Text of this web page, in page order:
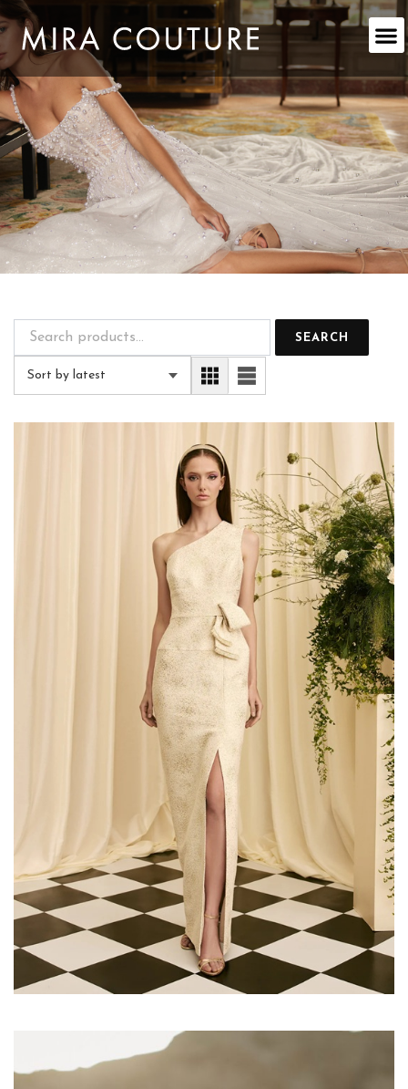
Skip
to
content
SEARCH
Sort by latest